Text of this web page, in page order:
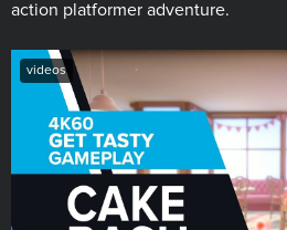
action platformer adventure.
videos